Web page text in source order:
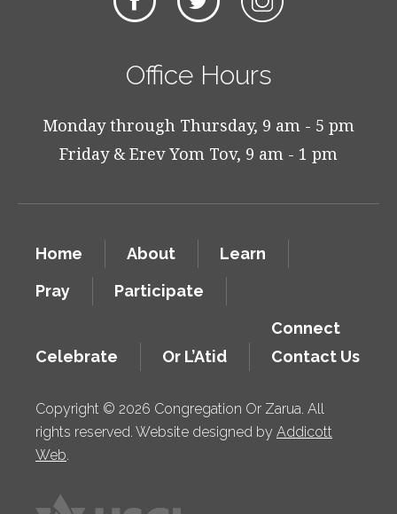
Office Hours
Monday through Thursday, 9 am - 5 pm
Friday & Erev Yom Tov, 9 am - 1 pm
Home About
Learn
Pray
Participate
Celebrate Or L’Atid
Connect
Contact Us
Copyright © 2026 Congregation Or Zarua. All
rights reserved. Website designed by Addicott
Web.